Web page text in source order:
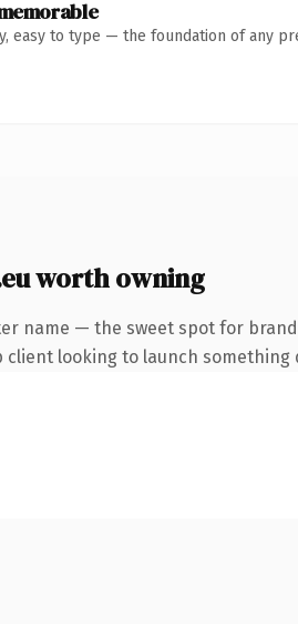
easy to type — the foundation of any
worth owning
name — the sweet spot for
client looking to launch